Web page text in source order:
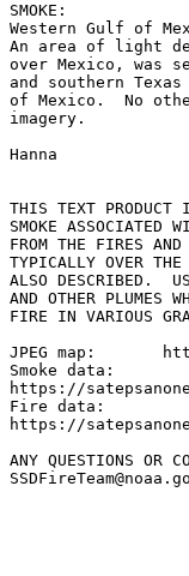
SMOKE:
Western Gulf of
An area of light
over Mexico, was
and southern
of Mexico.  No
imagery.
Hanna
THIS TEXT PRODUCT
SMOKE ASSOCIATED
FROM THE FIRES
TYPICALLY OVER THE
ALSO DESCRIBED.
AND OTHER PLUMES
FIRE IN VARIOUS
JPEG map:	https://www.ospo.noaa.gov/data/land/fire/currenthms.jpg
Smoke data:
https://
Fire data:
https://
ANY QUESTIONS OR